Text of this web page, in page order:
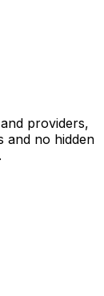
providers,
and no hidden